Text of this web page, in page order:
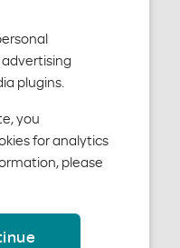
plugins.
you
for analytics
please
statewide in
work – and why they
step of the way.